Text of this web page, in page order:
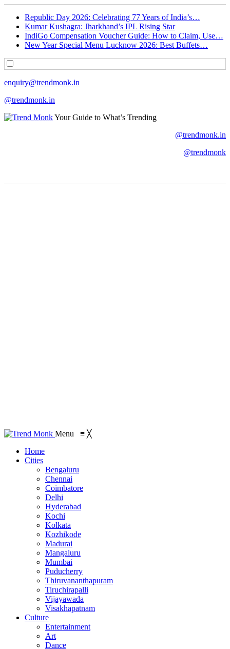
Republic Day 2026: Celebrating 77 Years of India’s…
Kumar Kushagra: Jharkhand’s IPL Rising Star
IndiGo Compensation Voucher Guide: How to Claim, Use…
New Year Special Menu Lucknow 2026: Best Buffets…
enquiry@trendmonk.in
@trendmonk.in
Your Guide to What’s Trending
@trendmonk.in
@trendmonk
Menu ≡ ╳
Home
Cities
Bengaluru
Chennai
Coimbatore
Delhi
Hyderabad
Kochi
Kolkata
Kozhikode
Madurai
Mangaluru
Mumbai
Puducherry
Thiruvananthapuram
Tiruchirapalli
Vijayawada
Visakhapatnam
Culture
Entertainment
Art
Dance